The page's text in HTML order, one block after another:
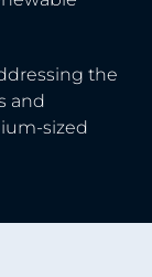
the
and
sized